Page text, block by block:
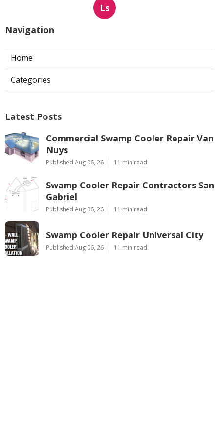
Ls
Navigation
Home
Categories
Latest Posts
Commercial Swamp Cooler Repair Van
Nuys
Published Aug 06, 26 11 min read
Swamp Cooler Repair Contractors San
Gabriel
Published Aug 06, 26 11 min read
Swamp Cooler Repair Universal City
Published Aug 06, 26 11 min read